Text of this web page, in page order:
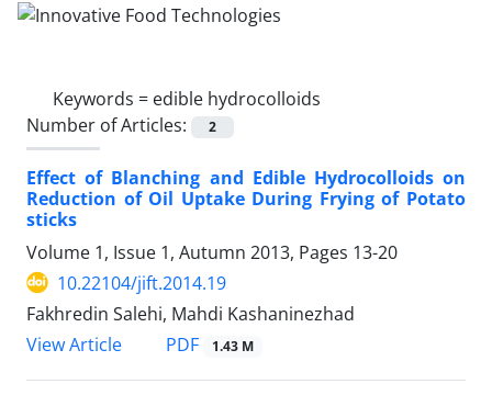
Keywords = edible hydrocolloids
Number of Articles:
2
Effect of Blanching and Edible Hydrocolloids on
Reduction of Oil Uptake During Frying of Potato
sticks
Volume 1, Issue 1, Autumn 2013, Pages 13-20
10.22104/jift.2014.19
Fakhredin Salehi, Mahdi Kashaninezhad
View Article
PDF 1.43 M